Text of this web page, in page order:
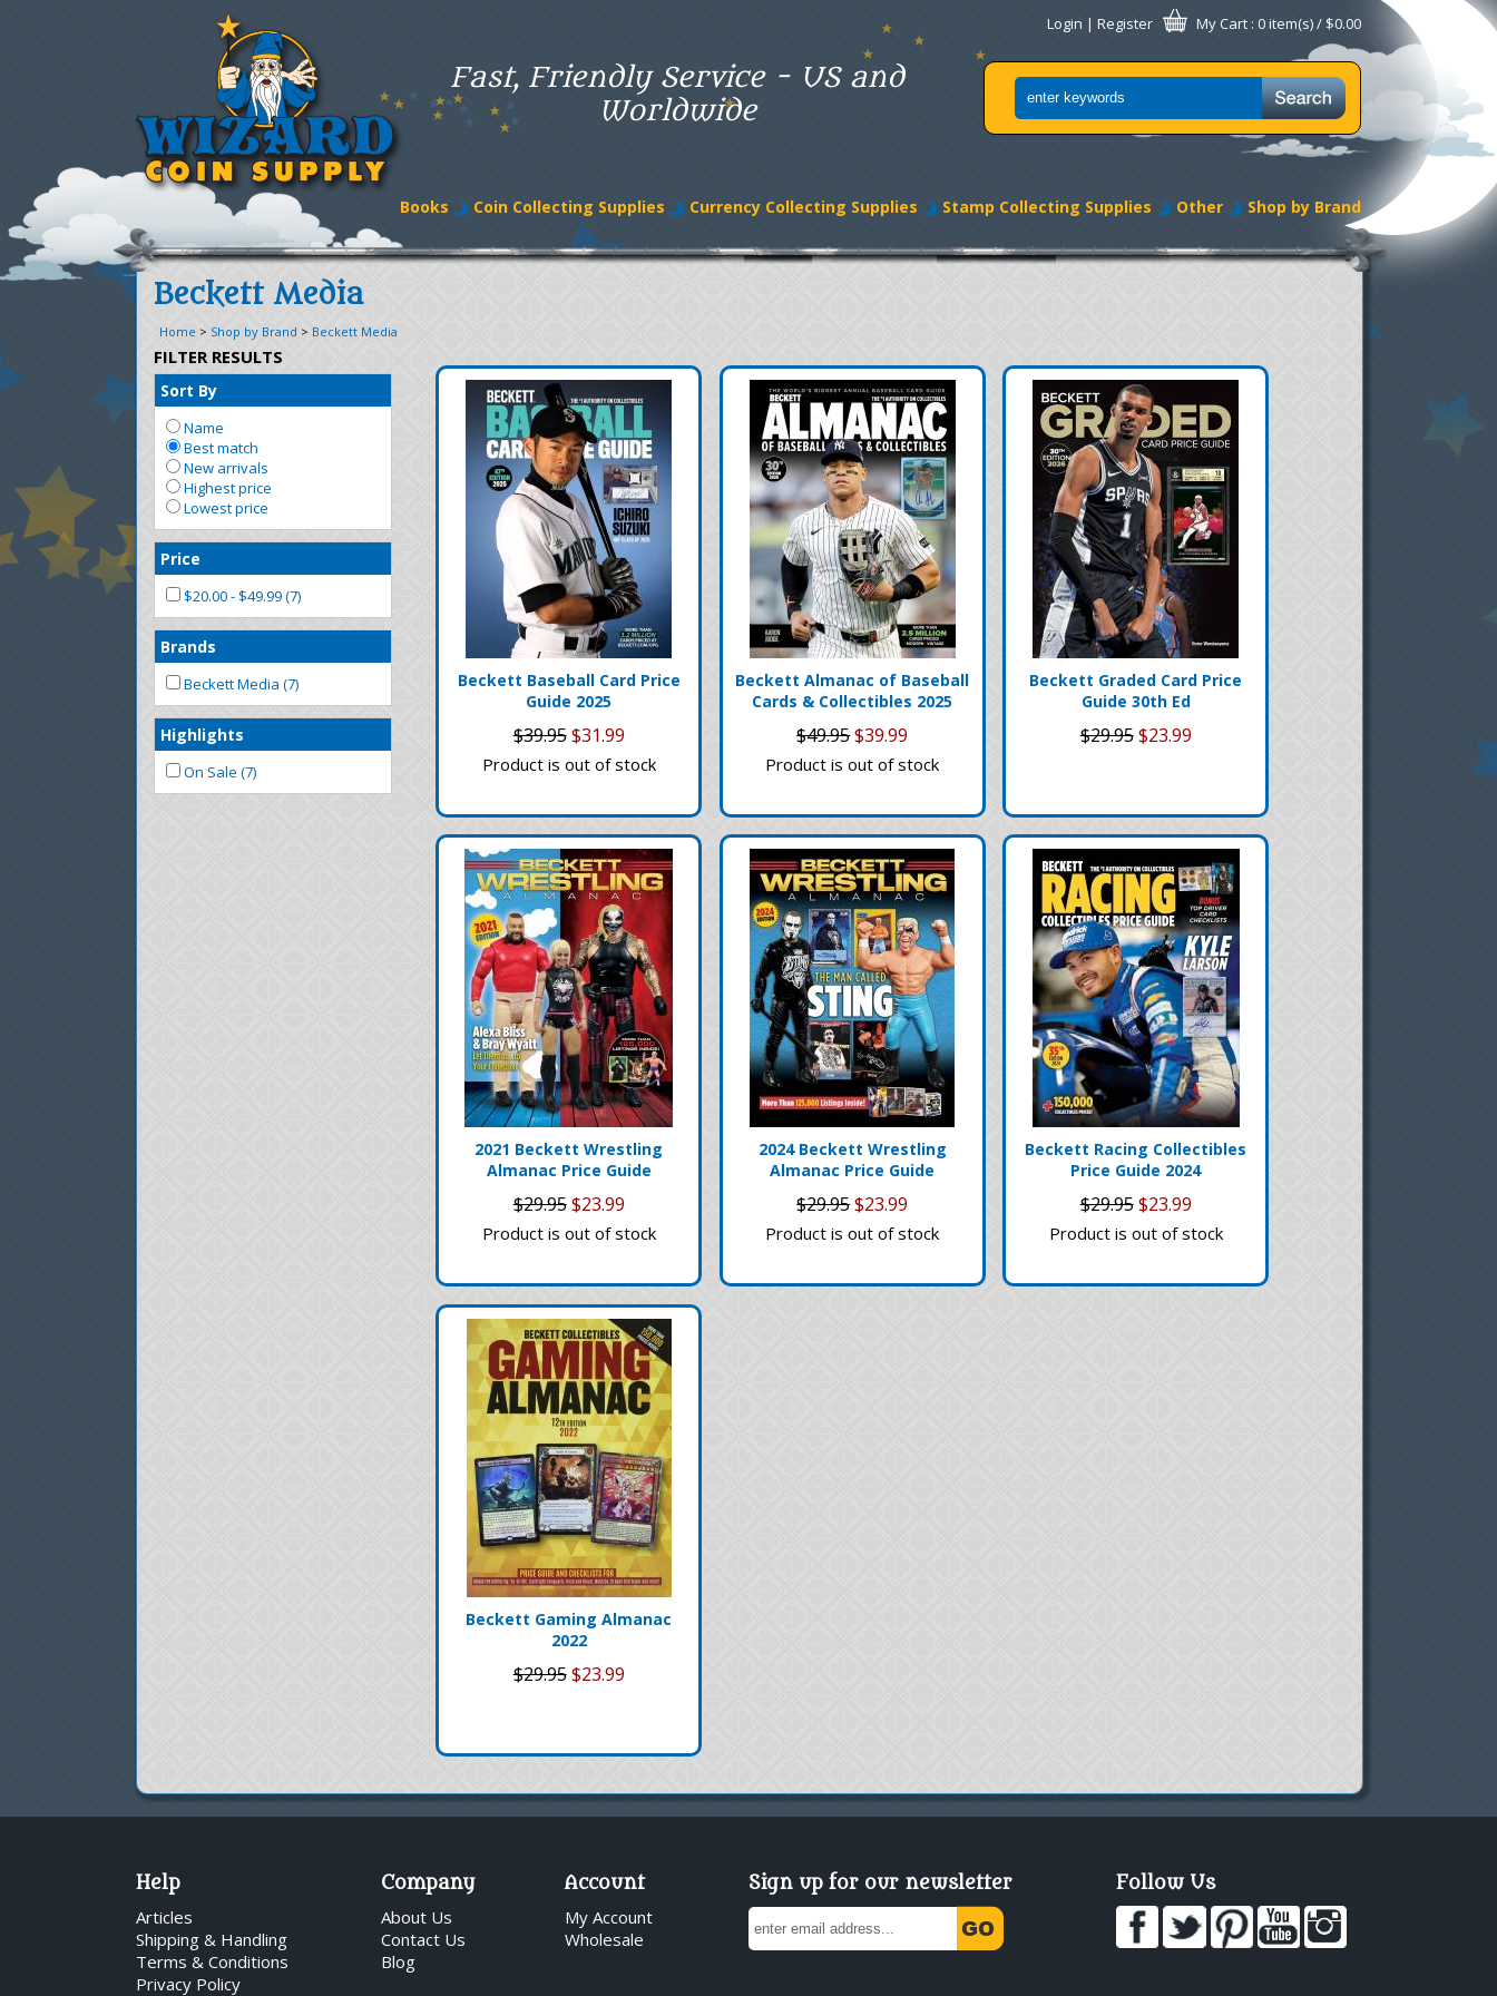
Fast, Friendly Service - US and
Worldwide
Login | Register My Cart : 0 item(s) / $0.00
Books Coin Collecting Supplies Currency Collecting Supplies Stamp Collecting Supplies Other Shop by Brand
Beckett Media
Home > Shop by Brand > Beckett Media
FILTER RESULTS
Sort By
Name
Best match
New arrivals
Highest price
Lowest price
Price
$20.00 - $49.99 (7)
Brands
Beckett Media (7)
Highlights
On Sale (7)
Beckett Baseball Card Price
Guide 2025
$39.95$31.99
Product is out of stock
Beckett Almanac of Baseball
Cards & Collectibles 2025
$49.95$39.99
Product is out of stock
Beckett Graded Card Price
Guide 30th Ed
$29.95$23.99
2021 Beckett Wrestling
Almanac Price Guide
$29.95$23.99
Product is out of stock
2024 Beckett Wrestling
Almanac Price Guide
$29.95$23.99
Product is out of stock
Beckett Racing Collectibles
Price Guide 2024
$29.95$23.99
Product is out of stock
Beckett Gaming Almanac
2022
$29.95$23.99
Help
Articles
Shipping & Handling
Terms & Conditions
Privacy Policy
Company
About Us
Contact Us
Blog
Account
My Account
Wholesale
Sign up for our newsletter Follow Us